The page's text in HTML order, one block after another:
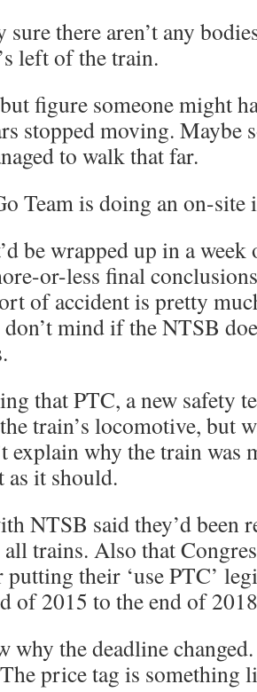
sure there aren’t any
left of the train.
figure someone might
stopped moving. Maybe
to walk that far.
Team is doing an on-site
be wrapped up in a
or-less final
of accident is pretty
mind if the NTSB
that PTC, a new safety
train’s locomotive, but
explain why the train was
as it should.
NTSB said they’d been
trains. Also that
putting their ‘use PTC’
of 2015 to the end of
why the deadline
price tag is something